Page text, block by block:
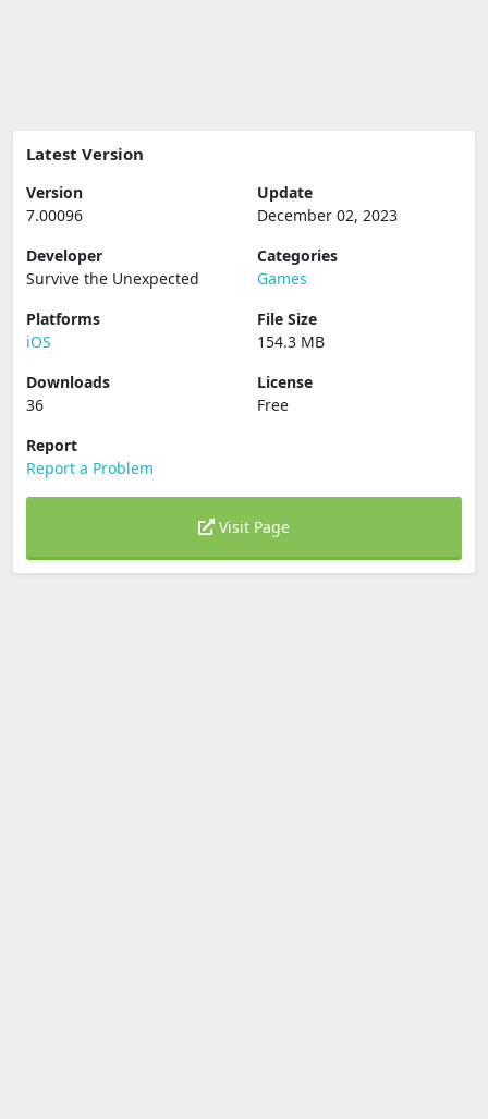
Latest Version
Version
7.00096
Update
December 02, 2023
Developer
Survive the Unexpected
Categories
Games
Platforms
iOS
File Size
154.3 MB
Downloads
36
License
Free
Report
Report a Problem
Visit Page